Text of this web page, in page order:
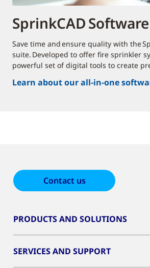
SprinkCAD
Save time and ensure quality with the
suite. Developed to offer fire sprinkler
powerful set of digital tools to create
Learn about our all-in-one
Contact us
PRODUCTS AND SOLUTIONS
SERVICES AND SUPPORT